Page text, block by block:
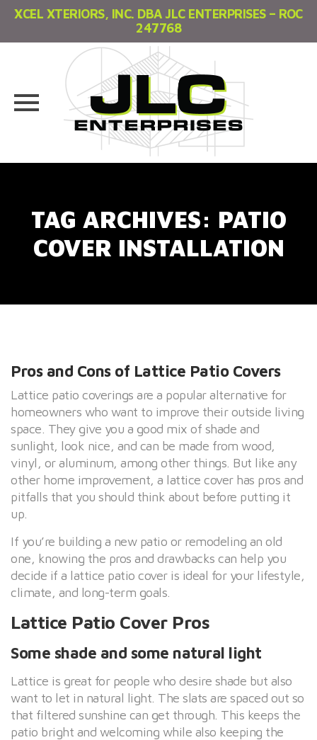
XCEL XTERIORS, INC. DBA JLC ENTERPRISES – ROC
247768
Skip
TAG ARCHIVES: PATIO
COVER INSTALLATION
Pros and Cons of Lattice Patio Covers
Lattice patio coverings are a popular alternative for
homeowners who want to improve their outside living
space. They give you a good mix of shade and
sunlight, look nice, and can be made from wood,
vinyl, or aluminum, among other things. But like any
other home improvement, a lattice cover has pros and
pitfalls that you should think about before putting it
up.
If you’re building a new patio or remodeling an old
one, knowing the pros and drawbacks can help you
decide if a lattice patio cover is ideal for your lifestyle,
climate, and long-term goals.
Lattice Patio Cover Pros
Some shade and some natural light
Lattice is great for people who desire shade but also
want to let in natural light. The slats are spaced out so
that filtered sunshine can get through. This keeps the
patio bright and welcoming while also keeping the